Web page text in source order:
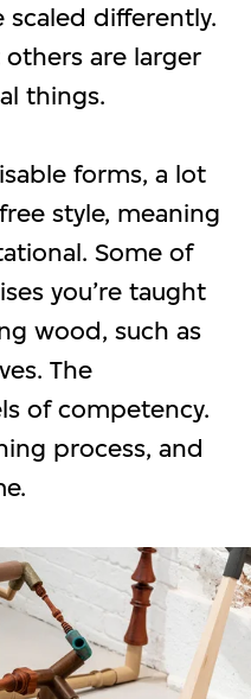
scaled differently.
are larger
things.
forms, a lot
style, meaning
Some of
you’re taught
wood, such as
The
of competency.
process, and